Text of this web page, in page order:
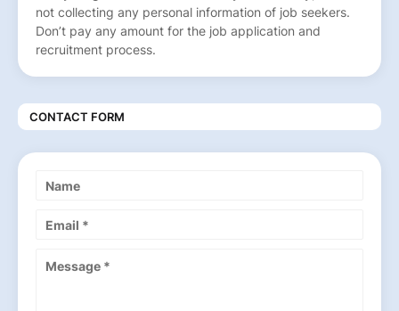
not collecting any personal information of job seekers.
Don’t pay any amount for the job application and
recruitment process.
CONTACT FORM